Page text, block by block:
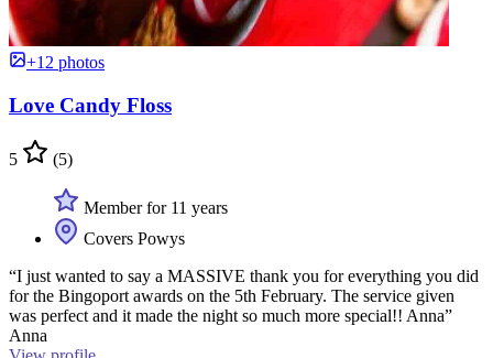
+12 photos
Love Candy Floss
5 (5)
Member for 11 years
Covers Powys
“I just wanted to say a MASSIVE thank you for everything you did
for the Bingoport awards on the 5th February. The service given
was perfect and it made the night so much more special!! Anna”
Anna